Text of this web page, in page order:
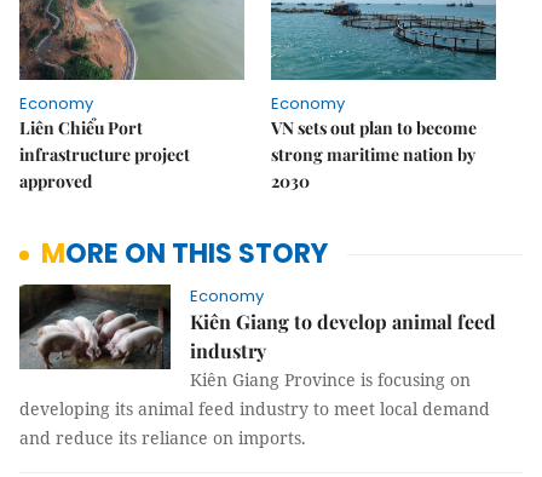
Economy
Liên Chiểu Port
infrastructure project
approved
Economy
VN sets out plan to become
strong maritime nation by
2030
MORE ON THIS STORY
Economy
Kiên Giang to develop animal feed
industry
Kiên Giang Province is focusing on
developing its animal feed industry to meet local demand
and reduce its reliance on imports.